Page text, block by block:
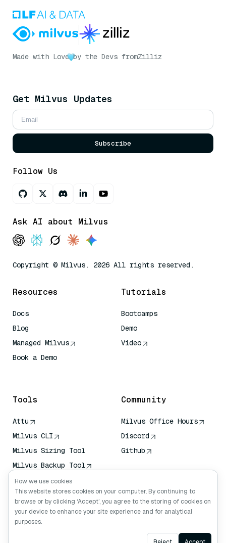
Made with Love by the Devs fromZilliz
Get Milvus Updates
Subscribe
Follow Us
Ask AI about Milvus
Copyright © Milvus. 2026 All rights reserved.
Resources
Docs
Blog
Managed Milvus
Book a Demo
Tutorials
Bootcamps
Demo
Video
Tools
Attu
Milvus CLI
Milvus Sizing Tool
Milvus Backup Tool
Vector Transport
Service (VTS)
Deep Searcher
Claude Context
Community
Milvus Office Hours
Discord
Github
How we use cookies
This website stores cookies on your computer. By continuing to
browse or by clicking ‘Accept’, you agree to the storing of cookies on
your device to enhance your site experience and for analytical
purposes.